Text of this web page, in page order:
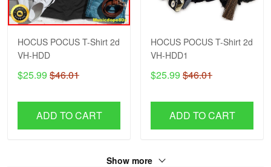
HOCUS POCUS T-Shirt 2d
VH-HDD
$25.99 $46.01
ADD TO CART
HOCUS POCUS T-Shirt 2d
VH-HDD1
$25.99 $46.01
ADD TO CART
Show more